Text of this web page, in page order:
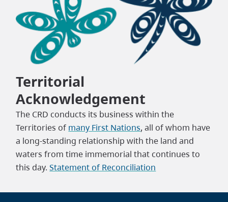
Territorial
Acknowledgement
The CRD conducts its business within the
Territories of many First Nations, all of whom have
a long-standing relationship with the land and
waters from time immemorial that continues to
this day.Statement of Reconciliation